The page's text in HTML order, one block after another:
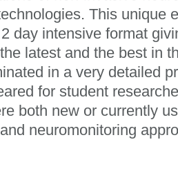
This unique
day intensive format
latest and the best in
in a very detailed
for student
both new or currently
neuromonitoring